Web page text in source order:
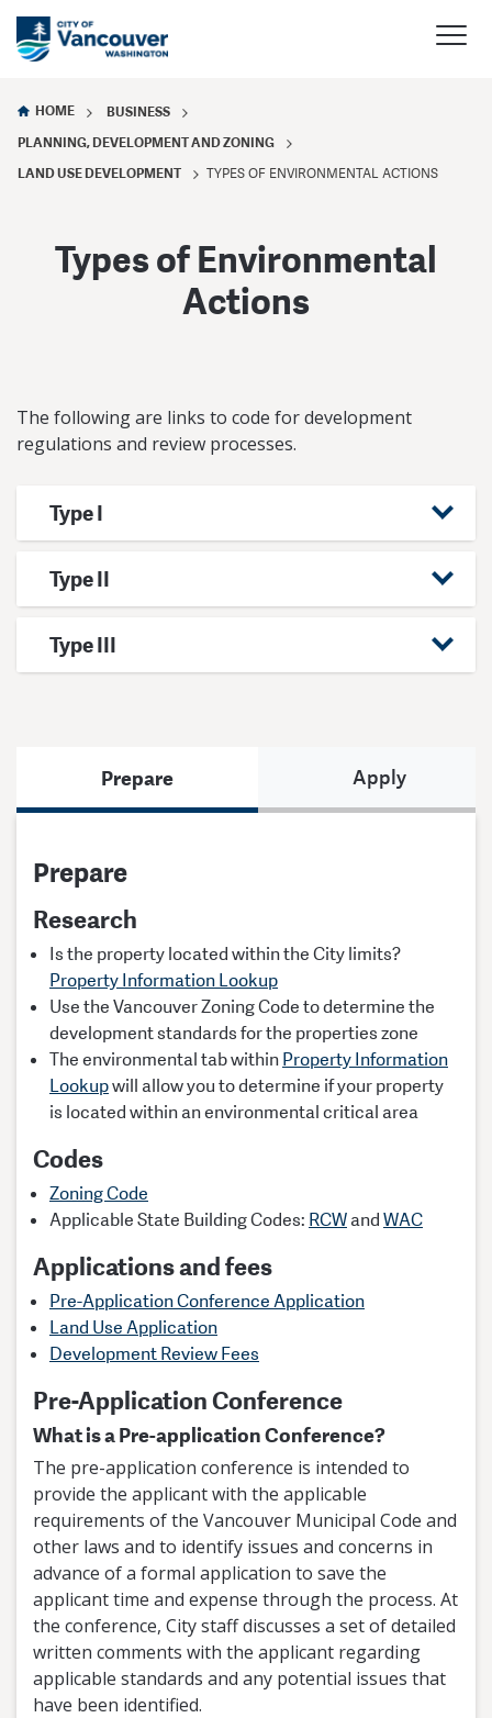
HOME
BUSINESS
PLANNING, DEVELOPMENT AND ZONING
LAND USE DEVELOPMENT
TYPES OF ENVIRONMENTAL ACTIONS
Types of Environmental
Actions
The following are links to code for development
regulations and review processes.
Type I
Type II
Type III
Prepare Apply
Prepare
Research
Is the property located within the City limits?
Property Information Lookup
Use the Vancouver Zoning Code to determine the
development standards for the properties zone
The environmental tab withinProperty Information
Lookupwill allow you to determine if your property
is located within an environmental critical area
Codes
Zoning Code
Applicable State Building Codes: RCWandWAC
Applications and fees
Pre-Application Conference Application
Land Use Application
Development Review Fees
Pre-Application Conference
What is a Pre-application Conference?
The pre-application conference is intended to
provide the applicant with the applicable
requirements of the Vancouver Municipal Code and
other laws and to identify issues and concerns in
advance of a formal application to save the
applicant time and expense through the process. At
the conference, City staff discusses a set of detailed
written comments with the applicant regarding
applicable standards and any potential issues that
have been identified.